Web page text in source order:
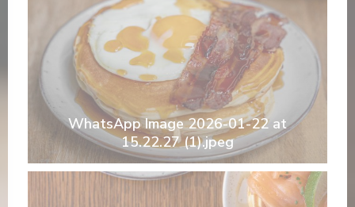
WhatsApp Image 2026-01-22 at
15.22.27 (1).jpeg